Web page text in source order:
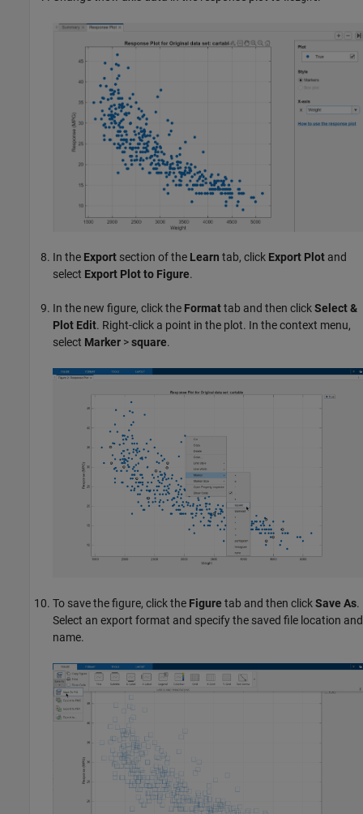
In the Export section of the Learn tab, click Export Plot and
select Export Plot to Figure.
In the new figure, click the Formattab and then clickSelect &
Plot Edit. Right-click a point in the plot. In the context menu,
select Marker >square.
To save the figure, click the Figure tab and then clickSave As.
Select an export format and specify the saved file location and
name.